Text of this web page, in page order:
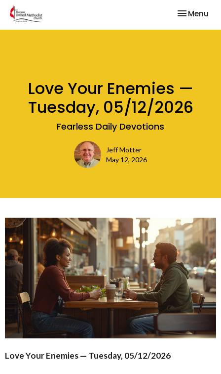
Toggle
Menu
Love Your Enemies —
Tuesday, 05/12/2026
Fearless Daily Devotions
Jeff Motter
May 12, 2026
Love Your Enemies — Tuesday, 05/12/2026